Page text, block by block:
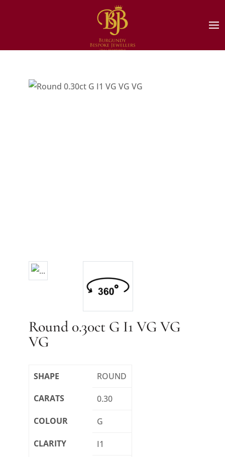
Round 0.30ct G I1 VG VG
VG
SHAPE
ROUND
CARATS
0.30
COLOUR
G
CLARITY
I1